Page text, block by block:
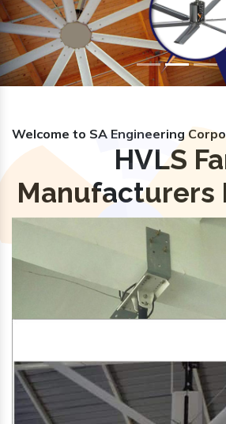
Previous
Welcome to SA Engineering
HVLS
Manufacturers